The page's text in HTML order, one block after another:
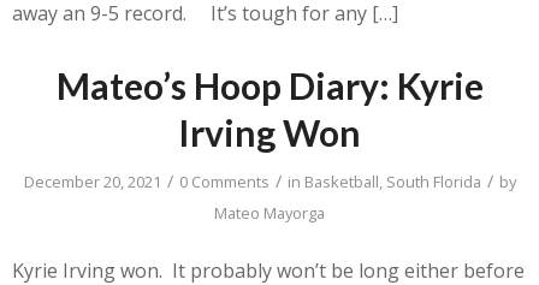
away an 9-5 record. It’s tough for any […]
Mateo’s Hoop Diary: Kyrie
Irving Won
December 20, 2021 / 0 Comments / in Basketball, South Florida / by
Mateo Mayorga
Kyrie Irving won. It probably won’t be long either before